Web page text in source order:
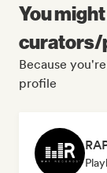
You
curators/
Because
profile